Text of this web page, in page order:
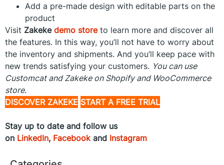
Add a pre-made design with editable parts on the
product
Visit Zakeke demo storeto learn more and discover all
the features. In this way, you’ll not have to worry about
the inventory and shipments. And you’ll keep pace with
new trends satisfying your customers. You can use
Customcat and Zakeke on Shopify and WooCommerce
store.
DISCOVER ZAKEKE START A FREE TRIAL
Stay up to date and follow us
on LinkedIn, Facebookand Instagram